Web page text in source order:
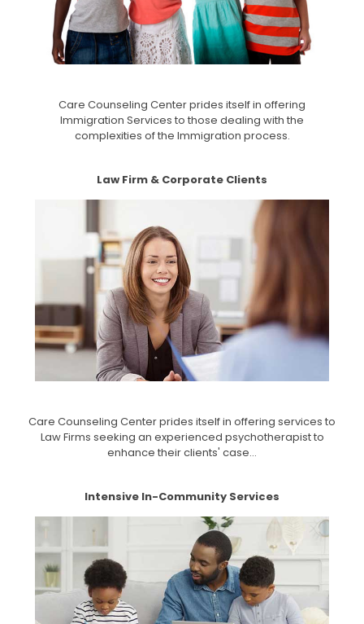
Care Counseling Center prides itself in offering
Immigration Services to those dealing with the
complexities of the Immigration process.
Law Firm & Corporate Clients
Care Counseling Center prides itself in offering services to
Law Firms seeking an experienced psychotherapist to
enhance their clients' case...
Intensive In-Community Services